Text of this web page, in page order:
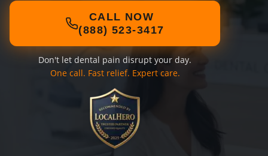
CALL NOW
(888) 523-3417
Don't let dental pain disrupt your day.
One call. Fast relief. Expert care.